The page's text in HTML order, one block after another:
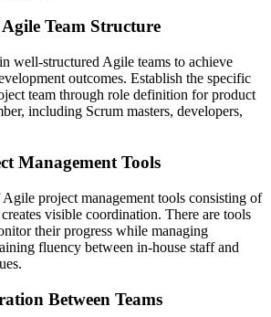
Team Structure
well-structured Agile teams to achieve
outcomes. Establish the specific
team through role definition for product
including Scrum masters, developers,
Management Tools
project management tools consisting of
visible coordination. There are tools
their progress while managing
fluency between in-house staff and
Between Teams